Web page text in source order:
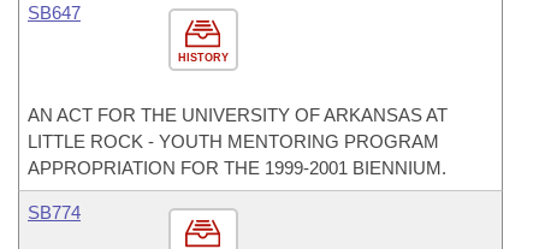
HISTORY
SB647
AN ACT FOR THE UNIVERSITY OF ARKANSAS AT
LITTLE ROCK - YOUTH MENTORING PROGRAM
APPROPRIATION FOR THE 1999-2001 BIENNIUM.
SB774